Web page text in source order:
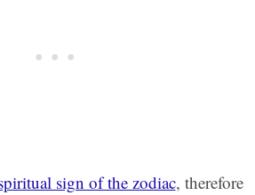
sign of the zodiac, therefore